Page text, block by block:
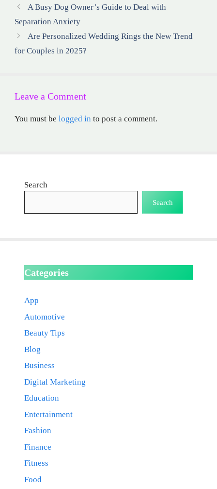
A Busy Dog Owner’s Guide to Deal with
Separation Anxiety
Are Personalized Wedding Rings the New Trend
for Couples in 2025?
Leave a Comment
You must be logged in to post a comment.
Search
Search
Categories
App
Automotive
Beauty Tips
Blog
Business
Digital Marketing
Education
Entertainment
Fashion
Finance
Fitness
Food